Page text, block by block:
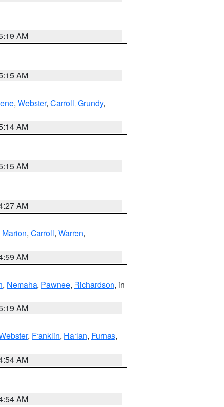
AM
AM
, Webster, Carroll, Grundy,
AM
AM
AM
Marion, Carroll, Warren,
AM
, Nemaha, Pawnee, Richardson, in
AM
, Franklin, Harlan, Furnas,
AM
AM